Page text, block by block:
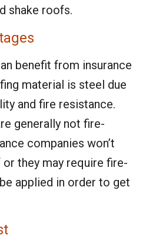
shake roofs.
benefit from insurance
material is steel due
and fire resistance.
generally not fire-
companies won’t
they may require fire-
applied in order to get